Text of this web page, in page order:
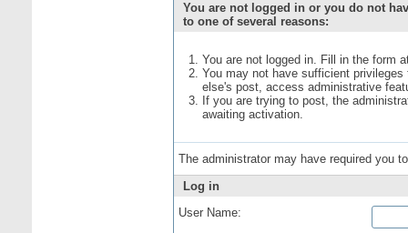
You are not logged in or you do not
to one of several reasons:
You are not logged in. Fill in the form
You may not have sufficient
else's post, access administrative
If you are trying to post, the
awaiting activation.
The administrator may have required you
Log in
User Name: